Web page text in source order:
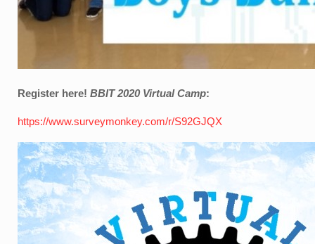
Register here! BBIT 2020 Virtual Camp:
https://www.surveymonkey.com/r/S92GJQX